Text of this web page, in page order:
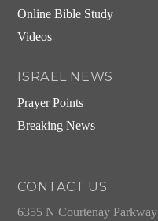
Online Bible Study
Videos
ISRAEL NEWS
Prayer Points
Breaking News
CONTACT US
6355 N Courtenay Parkway